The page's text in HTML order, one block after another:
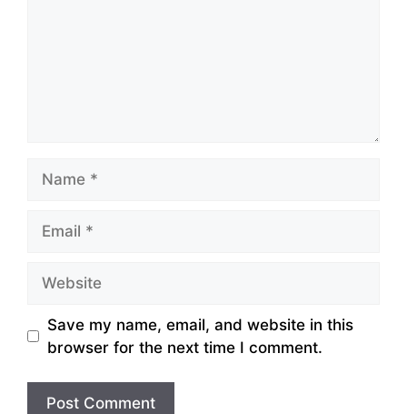
Save my name, email, and website in this
browser for the next time I comment.